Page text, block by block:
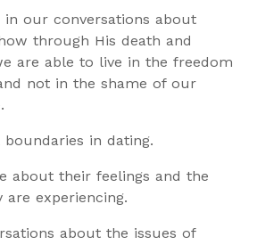
in our conversations about
through His death and
are able to live in the freedom
not in the shame of our
boundaries in dating.
about their feelings and the
are experiencing.
about the issues of